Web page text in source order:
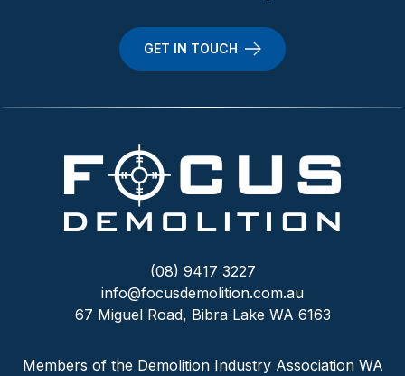
GET IN TOUCH
(08) 9417 3227
info@focusdemolition.com.au
67 Miguel Road, Bibra Lake WA 6163
Members of the Demolition Industry Association WA